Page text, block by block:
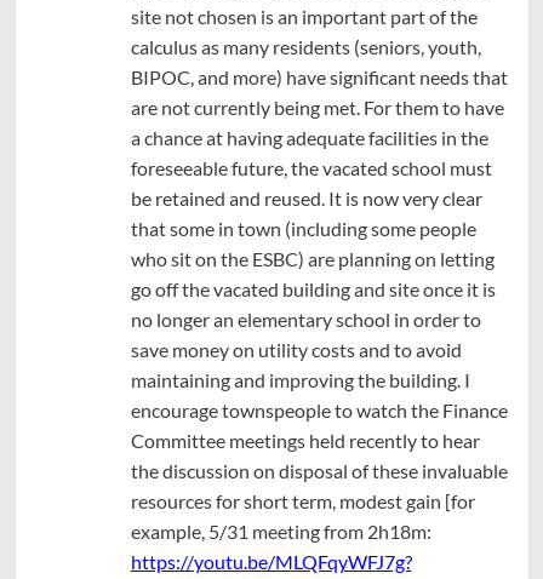
site not chosen is an important part of the
calculus as many residents (seniors, youth,
BIPOC, and more) have significant needs that
are not currently being met. For them to have
a chance at having adequate facilities in the
foreseeable future, the vacated school must
be retained and reused. It is now very clear
that some in town (including some people
who sit on the ESBC) are planning on letting
go off the vacated building and site once it is
no longer an elementary school in order to
save money on utility costs and to avoid
maintaining and improving the building. I
encourage townspeople to watch the Finance
Committee meetings held recently to hear
the discussion on disposal of these invaluable
resources for short term, modest gain [for
example, 5/31 meeting from 2h18m:
https://youtu.be/MLQFqyWFJ7g?